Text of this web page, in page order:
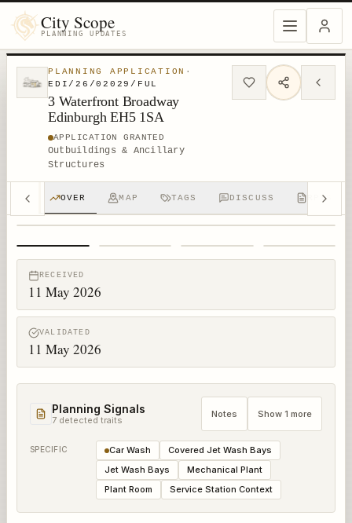
City Scope
PLANNING UPDATES
PLANNING APPLICATION ·
EDI/26/02029/FUL
3 Waterfront Broadway
Edinburgh EH5 1SA
APPLICATION GRANTED
Outbuildings & Ancillary
Structures
OVER MAP TAGS DISCUSS RPTS
RECEIVED
11 May 2026
VALIDATED
11 May 2026
Planning Signals
7 detected traits
Notes Show 1 more
SPECIFIC Car Wash
Covered Jet Wash Bays
Jet Wash Bays
Mechanical Plant
Plant Room
Service Station Context